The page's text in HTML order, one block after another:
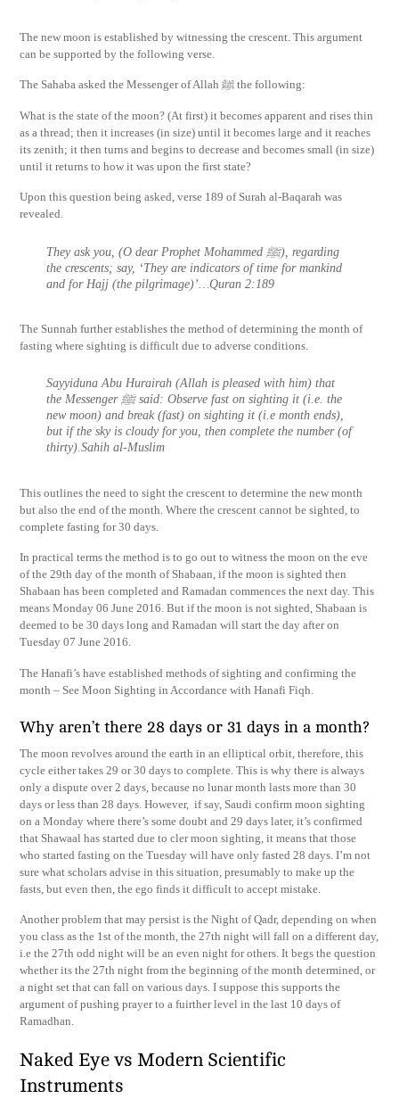
The new moon is established by witnessing the crescent. This argument
can be supported by the following verse.
The Sahaba asked the Messenger of Allah ﷺ the following:
What is the state of the moon? (At first) it becomes apparent and rises thin
as a thread; then it increases (in size) until it becomes large and it reaches
its zenith; it then turns and begins to decrease and becomes small (in size)
until it returns to how it was upon the first state?
Upon this question being asked, verse 189 of Surah al-Baqarah was
revealed.
They ask you, (O dear Prophet Mohammed ﷺ), regarding
the crescents; say, ‘They are indicators of time for mankind
and for Hajj (the pilgrimage)’…Quran 2:189
The Sunnah further establishes the method of determining the month of
fasting where sighting is difficult due to adverse conditions.
Sayyiduna Abu Hurairah (Allah is pleased with him) that
the Messenger ﷺ said: Observe fast on sighting it (i.e. the
new moon) and break (fast) on sighting it (i.e month ends),
but if the sky is cloudy for you, then complete the number (of
thirty).Sahih al-Muslim
This outlines the need to sight the crescent to determine the new month
but also the end of the month. Where the crescent cannot be sighted, to
complete fasting for 30 days.
In practical terms the method is to go out to witness the moon on the eve
of the 29th day of the month of Shabaan, if the moon is sighted then
Shabaan has been completed and Ramadan commences the next day. This
means Monday 06 June 2016. But if the moon is not sighted, Shabaan is
deemed to be 30 days long and Ramadan will start the day after on
Tuesday 07 June 2016.
The Hanafi’s have established methods of sighting and confirming the
month – See Moon Sighting in Accordance with Hanafi Fiqh.
Why aren’t there 28 days or 31 days in a month?
The moon revolves around the earth in an elliptical orbit, therefore, this
cycle either takes 29 or 30 days to complete. This is why there is always
only a dispute over 2 days, because no lunar month lasts more than 30
days or less than 28 days. However, if say, Saudi confirm moon sighting
on a Monday where there’s some doubt and 29 days later, it’s confirmed
that Shawaal has started due to cler moon sighting, it means that those
who started fasting on the Tuesday will have only fasted 28 days. I’m not
sure what scholars advise in this situation, presumably to make up the
fasts, but even then, the ego finds it difficult to accept mistake.
Another problem that may persist is the Night of Qadr, depending on when
you class as the 1st of the month, the 27th night will fall on a different day,
i.e the 27th odd night will be an even night for others. It begs the question
whether its the 27th night from the beginning of the month determined, or
a night set that can fall on various days. I suppose this supports the
argument of pushing prayer to a fuirther level in the last 10 days of
Ramadhan.
Naked Eye vs Modern Scientific
Instruments